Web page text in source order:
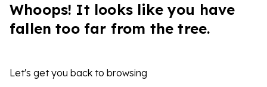
Whoops! It looks like you have
fallen too far from the tree.
Let's get you back to browsing